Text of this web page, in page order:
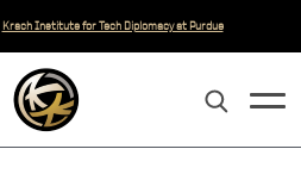
Krach Institute for Tech Diplomacy at Purdue